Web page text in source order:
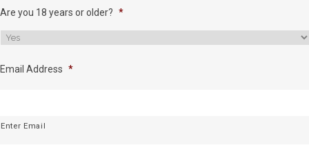
Are you 18 years or older? *
Email Address *
Enter Email